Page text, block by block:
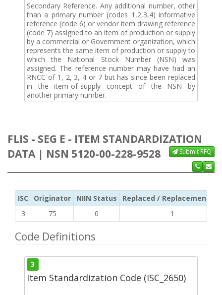
Secondary Reference. Any additional number, other
than a primary number (codes 1,2,3,4) informative
reference (code 6) or vendor item drawing reference
(code 7) assigned to an item of production or supply
by a commercial or Government organization, which
represents the same item of production or supply to
which the National Stock Number (NSN) was
assigned. The reference number may have had an
RNCC of 1, 2, 3, 4 or 7 but has since been replaced
in the item-of-supply concept of the NSN by
another primary number.
FLIS - SEG E - ITEM STANDARDIZATION
DATA | NSN 5120-00-228-9528
Submit RFQ
ISC Originator NIIN Status
Replaced / Replacement ISC
3
75 0 1
Code Definitions
3
Item Standardization Code (ISC_2650)